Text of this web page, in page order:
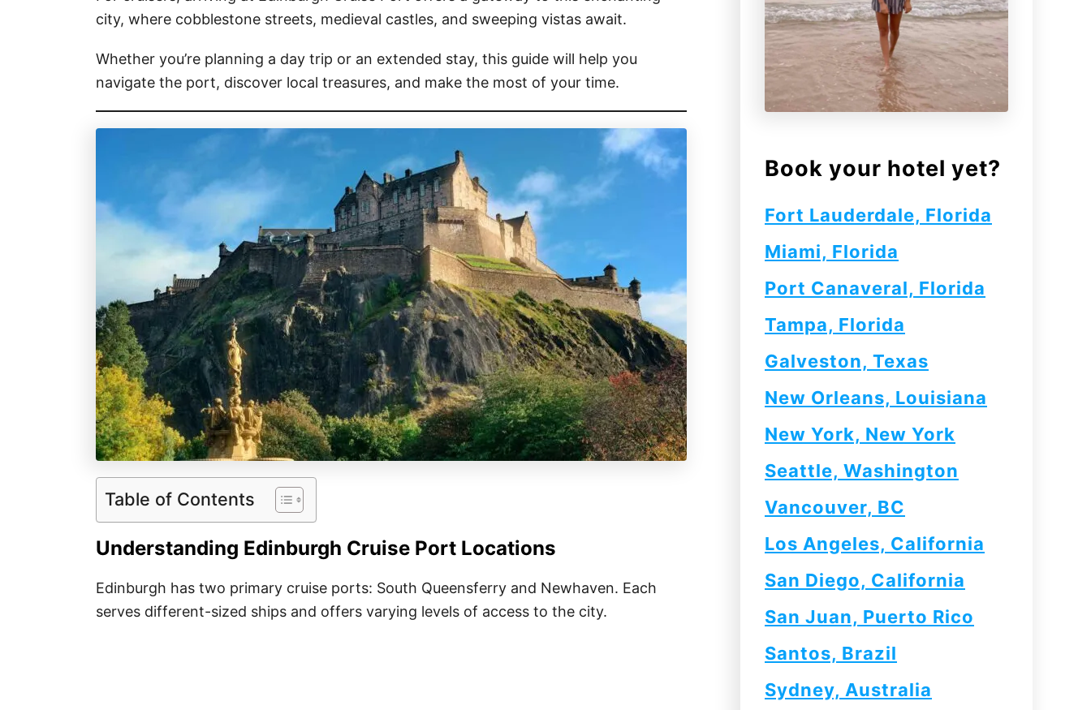
city, where cobblestone streets, medieval castles, and sweeping vistas await.
Whether you’re planning a day trip or an extended stay, this guide will help you
navigate the port, discover local treasures, and make the most of your time.
Table of Contents
Understanding Edinburgh Cruise Port Locations
Edinburgh has two primary cruise ports: South Queensferry and Newhaven. Each
serves different-sized ships and offers varying levels of access to the city.
Book your hotel yet?
Fort Lauderdale, Florida
Miami, Florida
Port Canaveral, Florida
Tampa, Florida
Galveston, Texas
New Orleans, Louisiana
New York, New York
Seattle, Washington
Vancouver, BC
Los Angeles, California
San Diego, California
San Juan, Puerto Rico
Santos, Brazil
Sydney, Australia